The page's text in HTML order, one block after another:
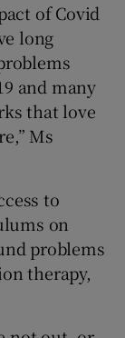
of Covid
long
and many
that love
Ms
to
on
problems
therapy,